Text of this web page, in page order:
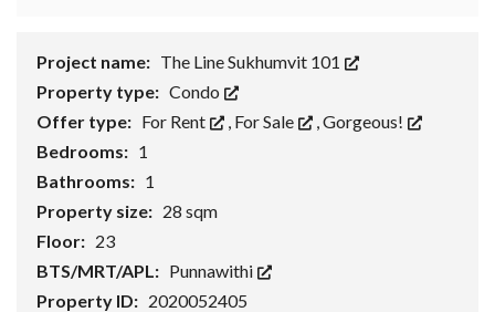
Project name: The Line Sukhumvit 101
Property type: Condo
Offer type: For Rent , For Sale ,Gorgeous!
Bedrooms: 1
Bathrooms: 1
Property size: 28 sqm
Floor: 23
BTS/MRT/APL: Punnawithi
Property ID: 2020052405